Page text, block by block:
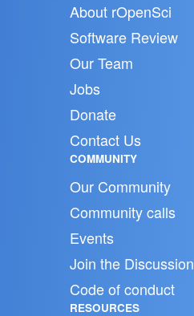
About rOpenSci
Software Review
Our Team
Jobs
Donate
Contact Us
COMMUNITY
Our Community
Community calls
Events
Join the Discussion
Code of conduct
RESOURCES